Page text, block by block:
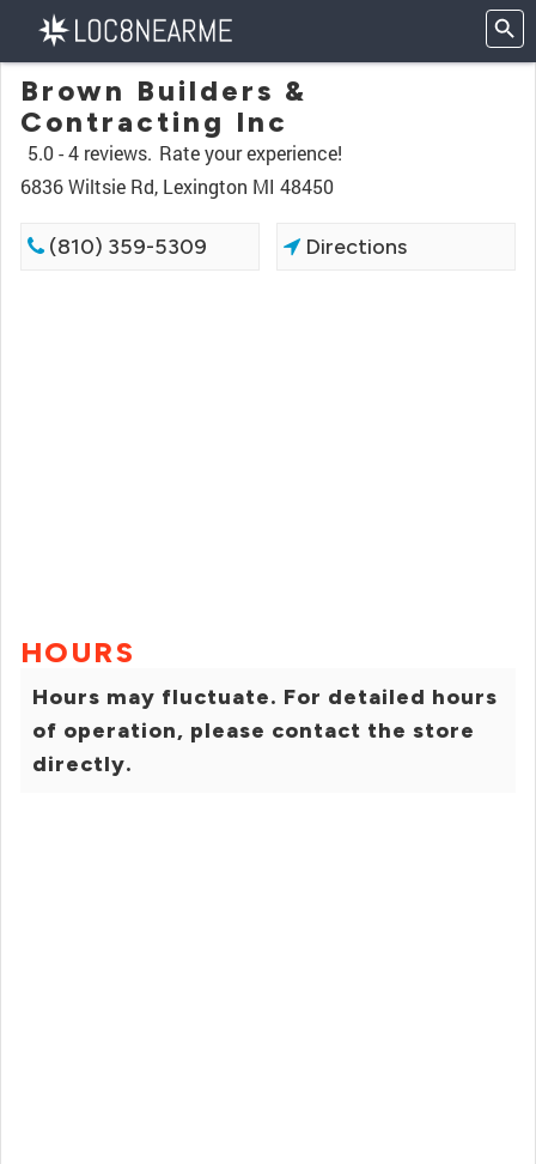
Brown Builders &
Contracting Inc
5.0 -4 reviews. Rate your experience!
6836 Wiltsie Rd, Lexington MI 48450
(810) 359-5309 Directions
HOURS
Hours may fluctuate. For detailed hours
of operation, please contact the store
directly.